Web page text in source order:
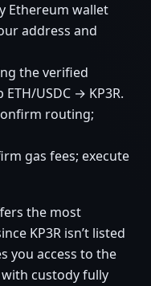
Ethereum wallet
address and
the verified
USDC → KP3R.
routing;
gas fees; execute
the most
KP3R isn’t listed
you access to the
custody fully